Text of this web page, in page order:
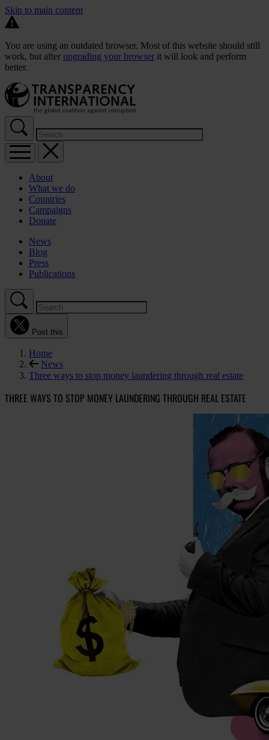
Skip to main content
You are using an outdated browser. Most of this website should still
work, but after upgrading your browser it will look and perform
better.
About
What we do
Countries
Campaigns
Donate
News
Blog
Press
Publications
Post this
Home
News
Three ways to stop money laundering through real estate
THREE WAYS TO STOP MONEY LAUNDERING THROUGH REAL ESTATE